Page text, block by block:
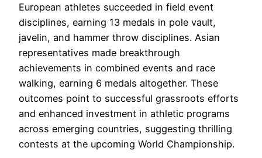
European athletes succeeded in field event
disciplines, earning 13 medals in pole vault,
javelin, and hammer throw disciplines. Asian
representatives made breakthrough
achievements in combined events and race
walking, earning 6 medals altogether. These
outcomes point to successful grassroots efforts
and enhanced investment in athletic programs
across emerging countries, suggesting thrilling
contests at the upcoming World Championship.